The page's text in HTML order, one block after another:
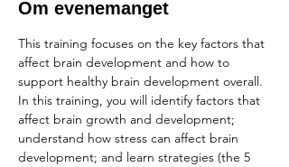
Om evenemanget
This training focuses on the key factors that
affect brain development and how to
support healthy brain development overall.
In this training, you will identify factors that
affect brain growth and development;
understand how stress can affect brain
development; and learn strategies (the 5